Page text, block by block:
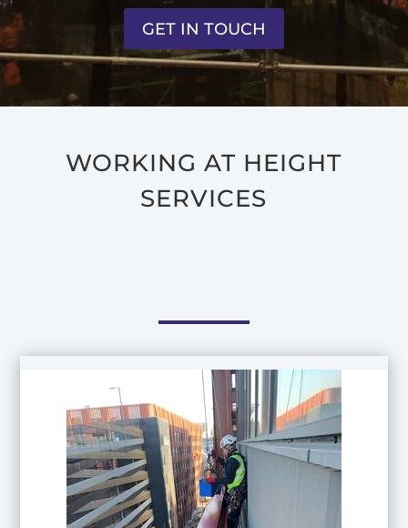
GET IN TOUCH
WORKING AT HEIGHT
SERVICES